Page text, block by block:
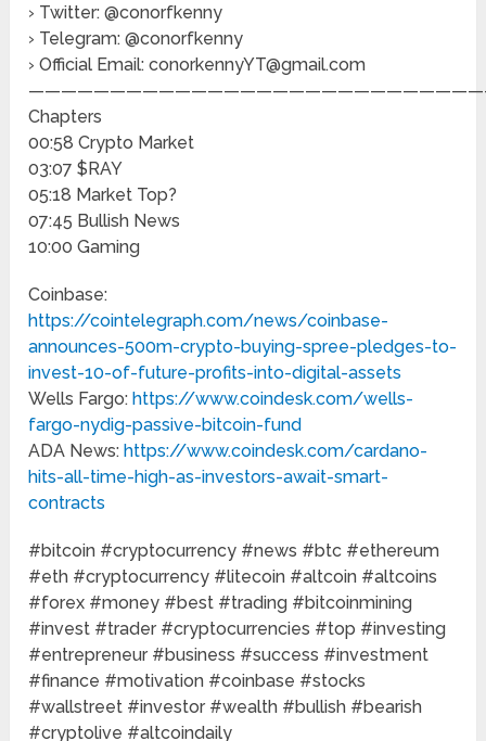
› Twitter: @conorfkenny
› Telegram: @conorfkenny
› Official Email: conorkennyYT@gmail.com
Chapters
00:58 Crypto Market
03:07 $RAY
05:18 Market Top?
07:45 Bullish News
10:00 Gaming
Coinbase:
https://cointelegraph.com/news/coinbase-
announces-500m-crypto-buying-spree-pledges-to-
invest-10-of-future-profits-into-digital-assets
Wells Fargo:https://www.coindesk.com/wells-
fargo-nydig-passive-bitcoin-fund
ADA News:https://www.coindesk.com/cardano-
hits-all-time-high-as-investors-await-smart-
contracts
#bitcoin​​ #cryptocurrency​​ #news​​ #btc​​ #ethereum​​
#eth​​ #cryptocurrency​​ #litecoin​​ #altcoin​​ #altcoins​​
#forex​​ #money​​ #best​​ #trading​​ #bitcoinmining​​
#invest​​ #trader​​ #cryptocurrencies​​ #top​​ #investing​​
#entrepreneur​​ #business​​ #success​​ #investment​​
#finance​​ #motivation​​ #coinbase​​ #stocks​​
#wallstreet​​ #investor​​ #wealth​​ #bullish​​ #bearish​​
#cryptolive​​ #altcoindaily​​